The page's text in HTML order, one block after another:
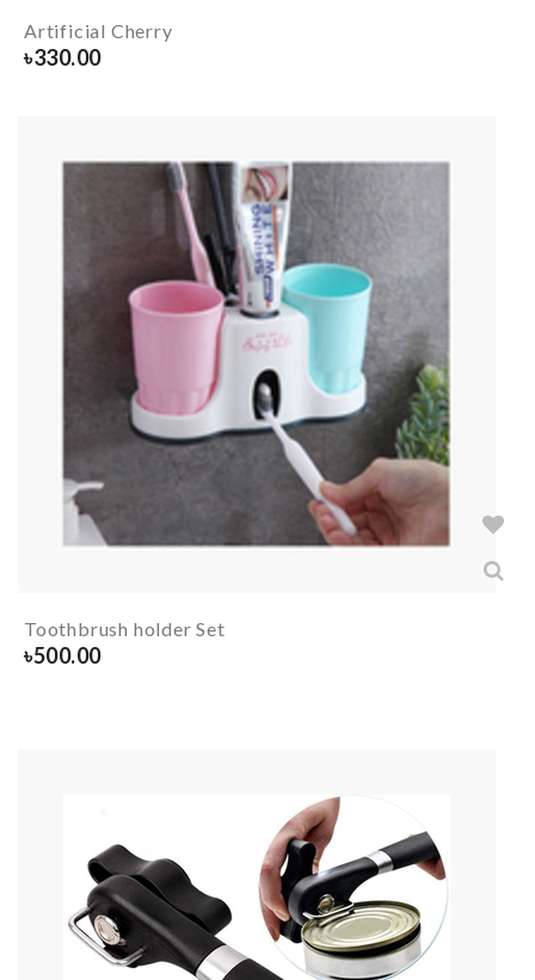
Artificial Cherry
৳330.00
Toothbrush holder Set
৳500.00